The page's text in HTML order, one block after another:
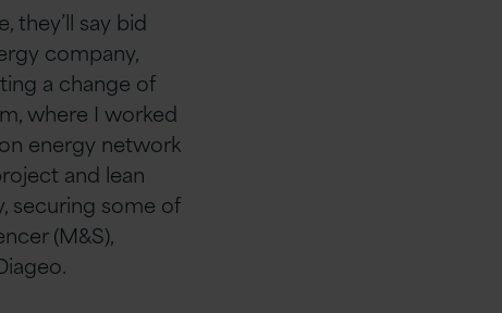
they’ll say bid
company,
a change of
where I worked
energy network
and lean
securing some of
(M&S),